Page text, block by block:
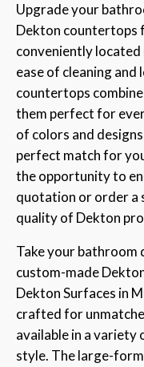
Upgrade your
Dekton countertops
conveniently
ease of cleaning
countertops
them perfect for
of colors and
perfect match for
the opportunity to
quotation or order a
quality of Dekton
Take your bathroom
custom-made
Dekton Surfaces in
crafted for
available in a
style. The large-